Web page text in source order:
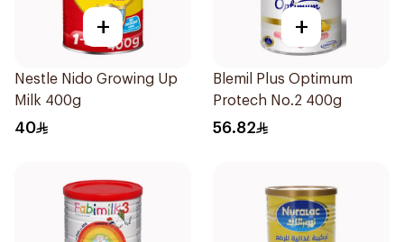
+
Nestle Nido Growing Up
Milk 400g
40
+
Blemil Plus Optimum
Protech No.2 400g
56.82